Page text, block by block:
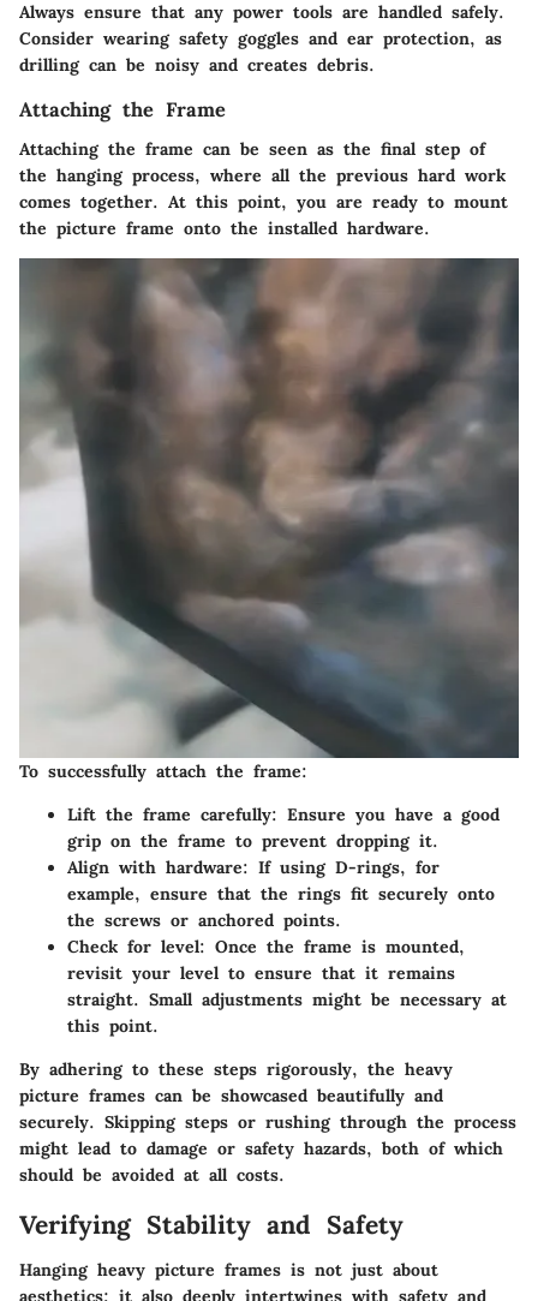
Always ensure that any power tools are handled safely.
Consider wearing safety goggles and ear protection, as
drilling can be noisy and creates debris.
Attaching the Frame
Attaching the frame can be seen as the final step of
the hanging process, where all the previous hard work
comes together. At this point, you are ready to mount
the picture frame onto the installed hardware.
To successfully attach the frame:
Lift the frame carefully: Ensure you have a good
grip on the frame to prevent dropping it.
Align with hardware: If using D-rings, for
example, ensure that the rings fit securely onto
the screws or anchored points.
Check for level: Once the frame is mounted,
revisit your level to ensure that it remains
straight. Small adjustments might be necessary at
this point.
By adhering to these steps rigorously, the heavy
picture frames can be showcased beautifully and
securely. Skipping steps or rushing through the process
might lead to damage or safety hazards, both of which
should be avoided at all costs.
Verifying Stability and Safety
Hanging heavy picture frames is not just about
aesthetics; it also deeply intertwines with safety and